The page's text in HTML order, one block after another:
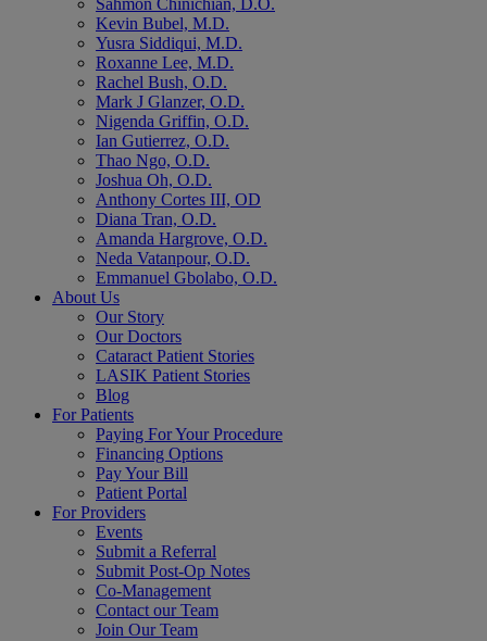
Sahmon Chinichian, D.O.
Kevin Bubel, M.D.
Yusra Siddiqui, M.D.
Roxanne Lee, M.D.
Rachel Bush, O.D.
Mark J Glanzer, O.D.
Nigenda Griffin, O.D.
Ian Gutierrez, O.D.
Thao Ngo, O.D.
Joshua Oh, O.D.
Anthony Cortes III, OD
Diana Tran, O.D.
Amanda Hargrove, O.D.
Neda Vatanpour, O.D.
Emmanuel Gbolabo, O.D.
About Us
Our Story
Our Doctors
Cataract Patient Stories
LASIK Patient Stories
Blog
For Patients
Paying For Your Procedure
Financing Options
Pay Your Bill
Patient Portal
For Providers
Events
Submit a Referral
Submit Post-Op Notes
Co-Management
Contact our Team
Join Our Team